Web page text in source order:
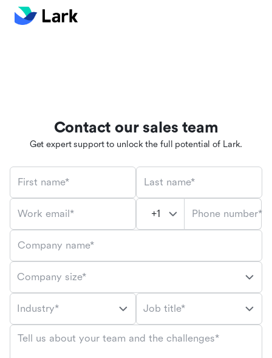
Contact our sales team
Get expert support to unlock the full potential of Lark.
First name* Last name*
Work email* Phone number*
Company name*
Company size*
Industry* Job title*
Tell us about your team and the challenges*